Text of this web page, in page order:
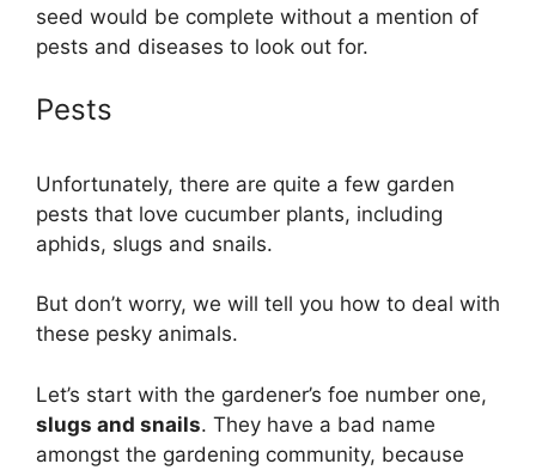
seed would be complete without a mention of
pests and diseases to look out for.
Pests
Unfortunately, there are quite a few garden
pests that love cucumber plants, including
aphids, slugs and snails.
But don’t worry, we will tell you how to deal with
these pesky animals.
Let’s start with the gardener’s foe number one,
slugs and snails. They have a bad name
amongst the gardening community, because